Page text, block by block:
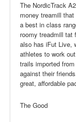
The NordicTrack
money treamill
a best in class
roomy treadmill tat
also has iFut Live,
athletes to work
trails imported
against their
great, affordable
The Good